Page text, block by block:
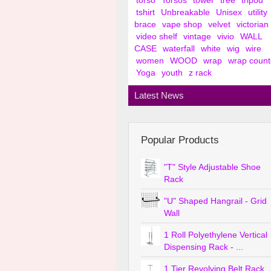
tshirt
Unbreakable Unisex
utility
brace
vape shop velvet
victorian
video shelf
vintage vivio
WALL
CASE
waterfall white wig
wire
women
WOOD wrap
wrap
Yoga
youth z rack
Latest News
Popular Products
"T" Style Adjustable Shoe
Rack
"U" Shaped Hangrail - Grid
Wall
1 Roll Polyethylene Vertical
Dispensing Rack - ...
1 Tier Revolving Belt Rack